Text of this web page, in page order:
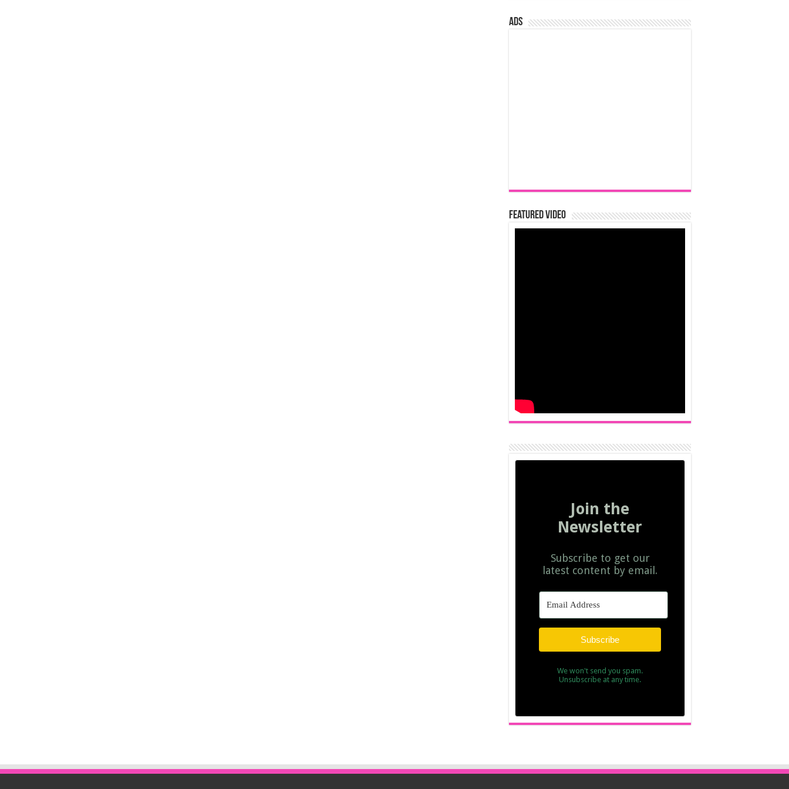
ads
Featured Video
Join the
Newsletter
Subscribe to get our
latest content by email.
Subscribe
We won't send you spam.
Unsubscribe at any time.